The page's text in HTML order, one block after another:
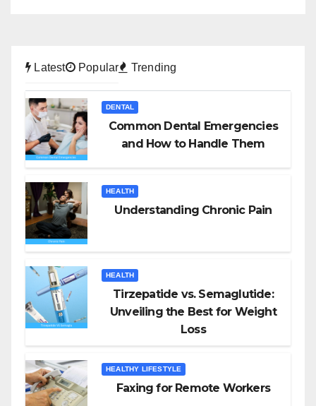
Latest Popular Trending
DENTAL
Common Dental Emergencies
and How to Handle Them
HEALTH
Understanding Chronic Pain
HEALTH
Tirzepatide vs. Semaglutide:
Unveiling the Best for Weight
Loss
HEALTHY LIFESTYLE
Faxing for Remote Workers